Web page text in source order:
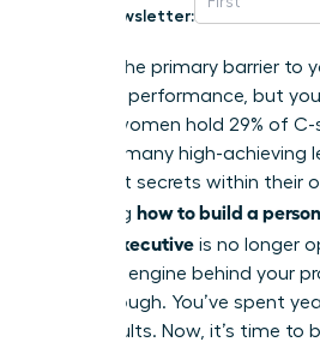
Newsletter:
What if the primary barrier to
isn’t your performance, but
though women hold 29% of
of 2025, many high-achieving
best-kept secrets within their
Mastering how to build a
female executive is no longer
strategic engine behind your
Breakthrough. You’ve spent
class results. Now, it’s time to